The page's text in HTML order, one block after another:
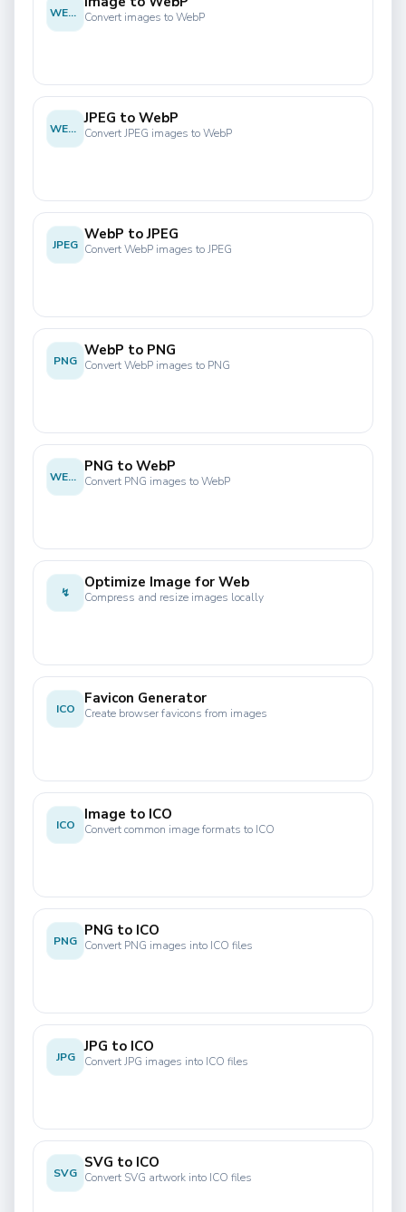
WEBP Convert images to WebP
WEBP
JPEG to WebP
Convert JPEG images to WebP
JPEG
WebP to JPEG
Convert WebP images to JPEG
PNG
WebP to PNG
Convert WebP images to PNG
WEBP
PNG to WebP
Convert PNG images to WebP
↯
Optimize Image for Web
Compress and resize images locally
ICO
Favicon Generator
Create browser favicons from images
ICO
Image to ICO
Convert common image formats to ICO
PNG
PNG to ICO
Convert PNG images into ICO files
JPG
JPG to ICO
Convert JPG images into ICO files
SVG
SVG to ICO
Convert SVG artwork into ICO files